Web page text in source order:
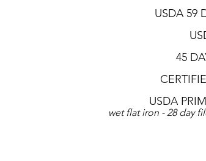
USDA 59
45
USDA
wet flat iron - 28 day